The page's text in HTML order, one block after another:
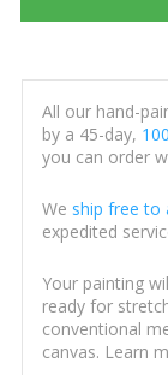
All our hand-
by a 45-day,
you can order
We ship free to
expedited
Your painting
ready for
conventional
canvas. Learn